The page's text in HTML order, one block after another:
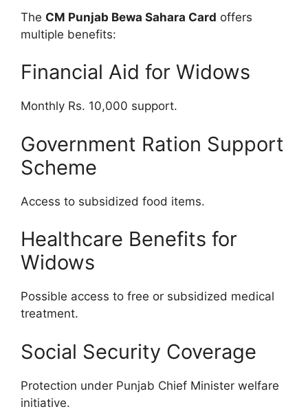
The CM Punjab Bewa Sahara Card offers
multiple benefits:
Financial Aid for Widows
Monthly Rs. 10,000 support.
Government Ration Support
Scheme
Access to subsidized food items.
Healthcare Benefits for
Widows
Possible access to free or subsidized medical
treatment.
Social Security Coverage
Protection under Punjab Chief Minister welfare
initiative.